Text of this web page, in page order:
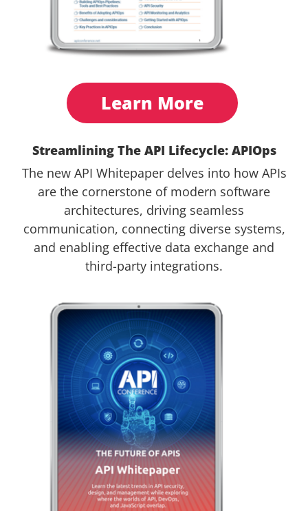
Learn More
Streamlining The API Lifecycle: APIOps
The new API Whitepaper delves into how APIs
are the cornerstone of modern software
architectures, driving seamless
communication, connecting diverse systems,
and enabling effective data exchange and
third-party integrations.